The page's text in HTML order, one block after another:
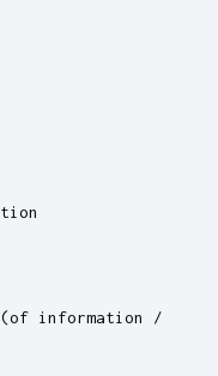
(of information /